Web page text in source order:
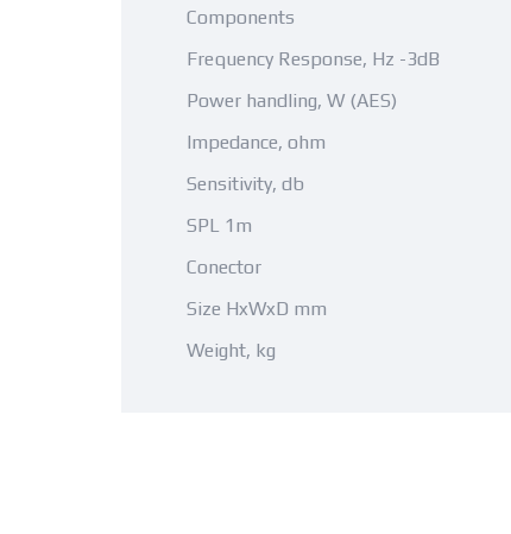
Components
Frequency Response, Hz -3dB
Power handling, W (AES)
Impedance, ohm
Sensitivity, db
SPL 1m
Conector
Size HxWxD mm
Weight, kg